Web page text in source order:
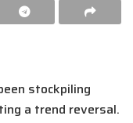
stockpiling
a trend reversal.